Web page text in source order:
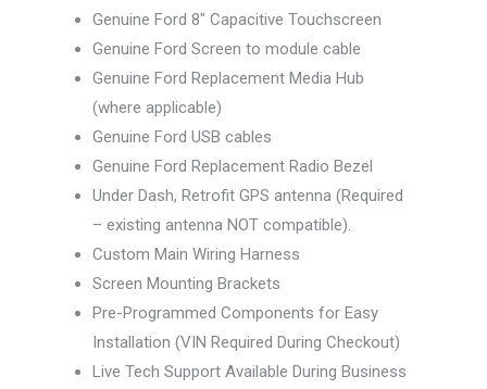
Genuine Ford 8″ Capacitive Touchscreen
Genuine Ford Screen to module cable
Genuine Ford Replacement Media Hub
(where applicable)
Genuine Ford USB cables
Genuine Ford Replacement Radio Bezel
Under Dash, Retrofit GPS antenna (Required
– existing antenna NOT compatible).
Custom Main Wiring Harness
Screen Mounting Brackets
Pre-Programmed Components for Easy
Installation (VIN Required During Checkout)
Live Tech Support Available During Business